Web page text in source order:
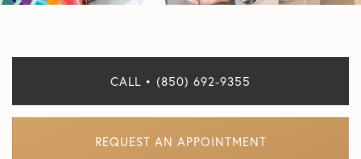
CALL • (850) 692-9355
REQUEST AN APPOINTMENT